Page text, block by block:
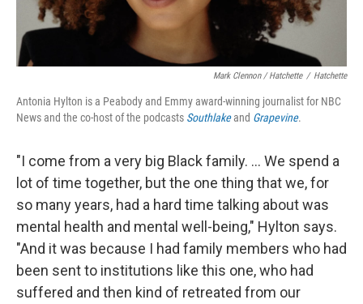
Mark Clennon / Hatchette / Hatchette
Antonia Hylton is a Peabody and Emmy award-winning journalist for NBC
News and the co-host of the podcasts Southlakeand Grapevine.
"I come from a very big Black family. ... We spend a
lot of time together, but the one thing that we, for
so many years, had a hard time talking about was
mental health and mental well-being," Hylton says.
"And it was because I had family members who had
been sent to institutions like this one, who had
suffered and then kind of retreated from our